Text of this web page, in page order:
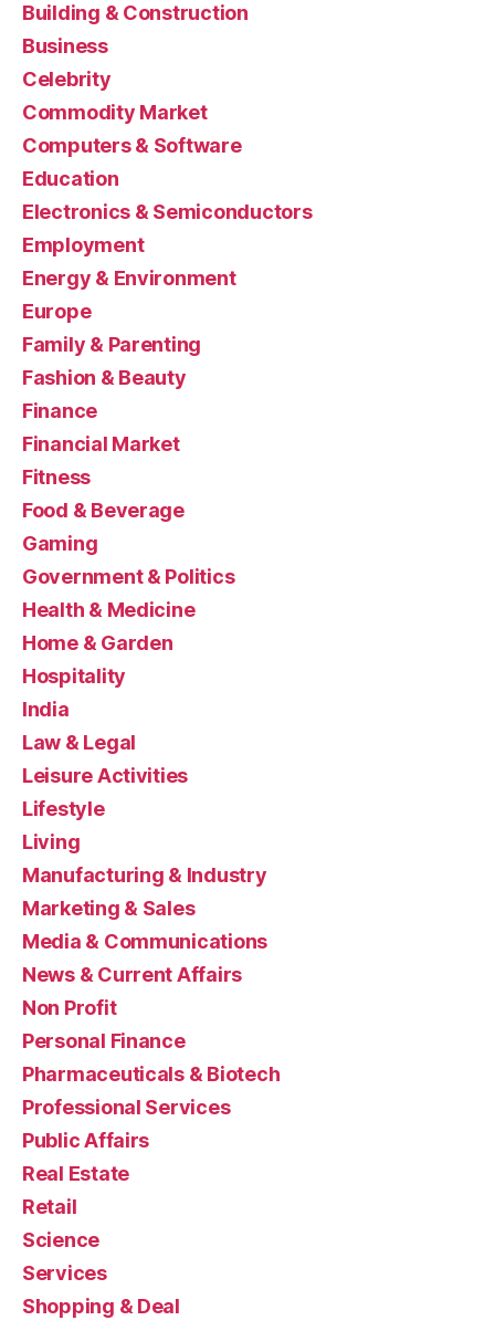
Building & Construction
Business
Celebrity
Commodity Market
Computers & Software
Education
Electronics & Semiconductors
Employment
Energy & Environment
Europe
Family & Parenting
Fashion & Beauty
Finance
Financial Market
Fitness
Food & Beverage
Gaming
Government & Politics
Health & Medicine
Home & Garden
Hospitality
India
Law & Legal
Leisure Activities
Lifestyle
Living
Manufacturing & Industry
Marketing & Sales
Media & Communications
News & Current Affairs
Non Profit
Personal Finance
Pharmaceuticals & Biotech
Professional Services
Public Affairs
Real Estate
Retail
Science
Services
Shopping & Deal